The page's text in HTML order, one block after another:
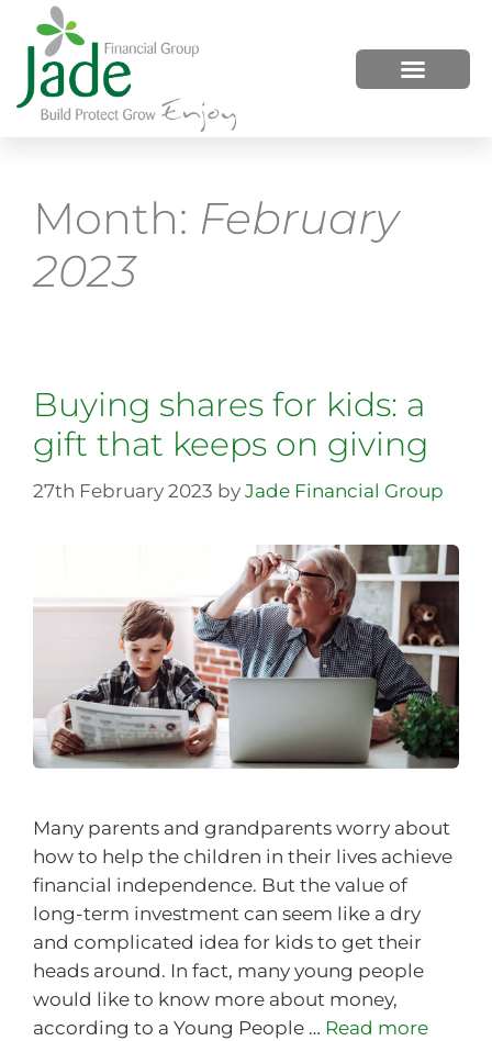
Month: February
2023
Buying shares for kids: a
gift that keeps on giving
27th February 2023 by Jade Financial Group
Many parents and grandparents worry about
how to help the children in their lives achieve
financial independence. But the value of
long-term investment can seem like a dry
and complicated idea for kids to get their
heads around. In fact, many young people
would like to know more about money,
according to a Young People … Read more